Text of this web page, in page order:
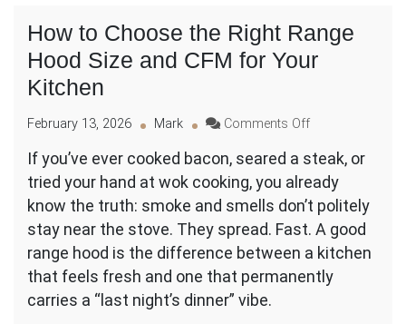
How to Choose the Right Range
Hood Size and CFM for Your
Kitchen
February 13, 2026 Mark Comments Offon
to
Choose
the
Right
Range
Hood
Size
If you’ve ever cooked bacon, seared a steak, or
tried your hand at wok cooking, you already
know the truth: smoke and smells don’t politely
stay near the stove. They spread. Fast. A good
range hood is the difference between a kitchen
that feels fresh and one that permanently
carries a “last night’s dinner” vibe.